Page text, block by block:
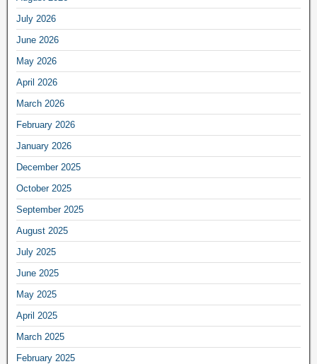
July 2026
June 2026
May 2026
April 2026
March 2026
February 2026
January 2026
December 2025
October 2025
September 2025
August 2025
July 2025
June 2025
May 2025
April 2025
March 2025
February 2025